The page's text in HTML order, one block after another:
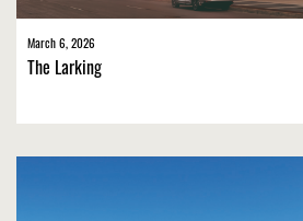
March 6, 2026
The Larking